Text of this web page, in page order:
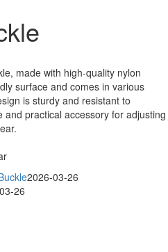
made with high-quality nylon
surface and comes in various
is sturdy and resistant to
practical accessory for adjusting
2026-03-26
26